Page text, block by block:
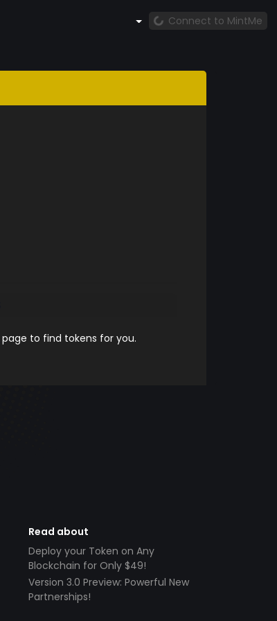
Connect to MintMe
page to find tokens for you.
Read about
Deploy your Token on Any
Blockchain for Only $49!
Version 3.0 Preview: Powerful New
Partnerships!